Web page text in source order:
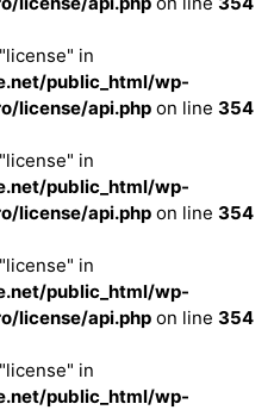
in
public_html/wp-
license/api.php on line 354
in
public_html/wp-
license/api.php on line 354
in
public_html/wp-
license/api.php on line 354
in
public_html/wp-